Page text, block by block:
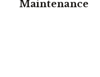
Maintenance